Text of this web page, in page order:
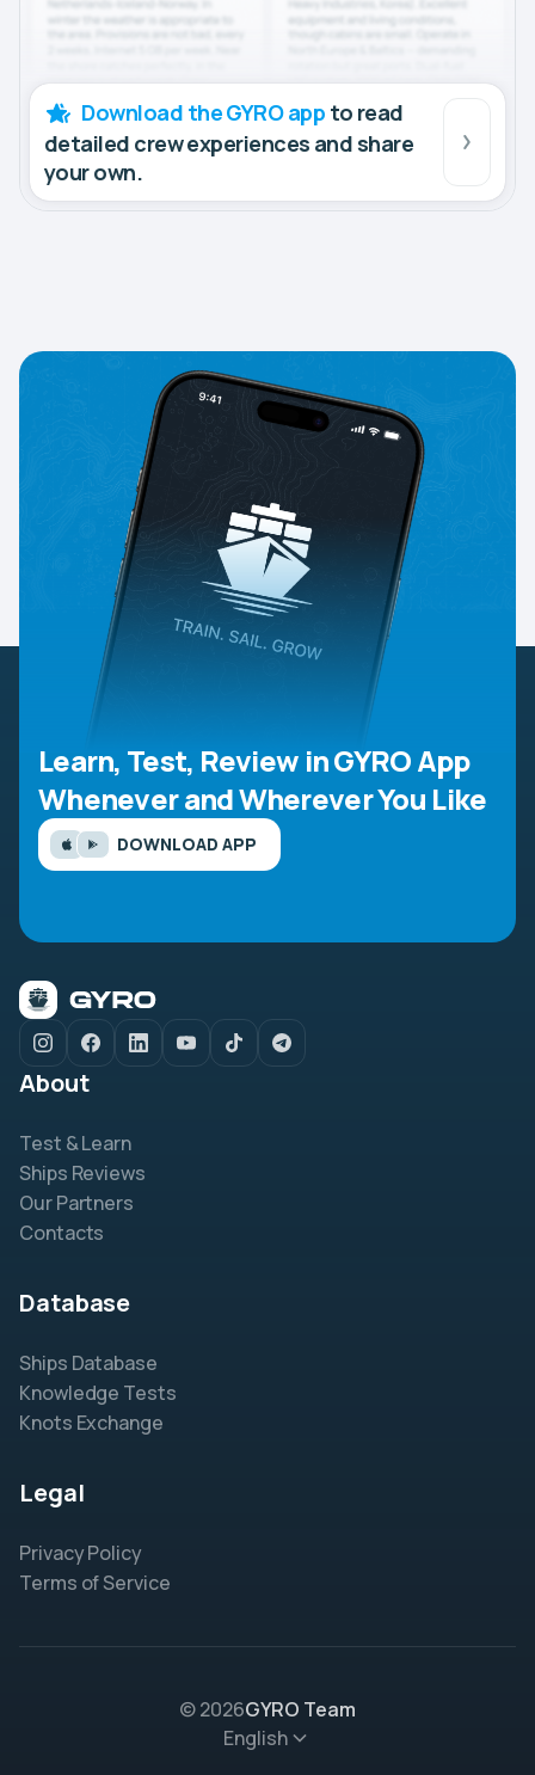
Download the GYRO app to read
detailed crew experiences and share
your own.
Learn, Test, Review in GYRO App
Whenever and Wherever You Like
DOWNLOAD APP
About
Test & Learn
Ships Reviews
Our Partners
Contacts
Database
Ships Database
Knowledge Tests
Knots Exchange
Legal
Privacy Policy
Terms of Service
© 2026GYRO Team
English